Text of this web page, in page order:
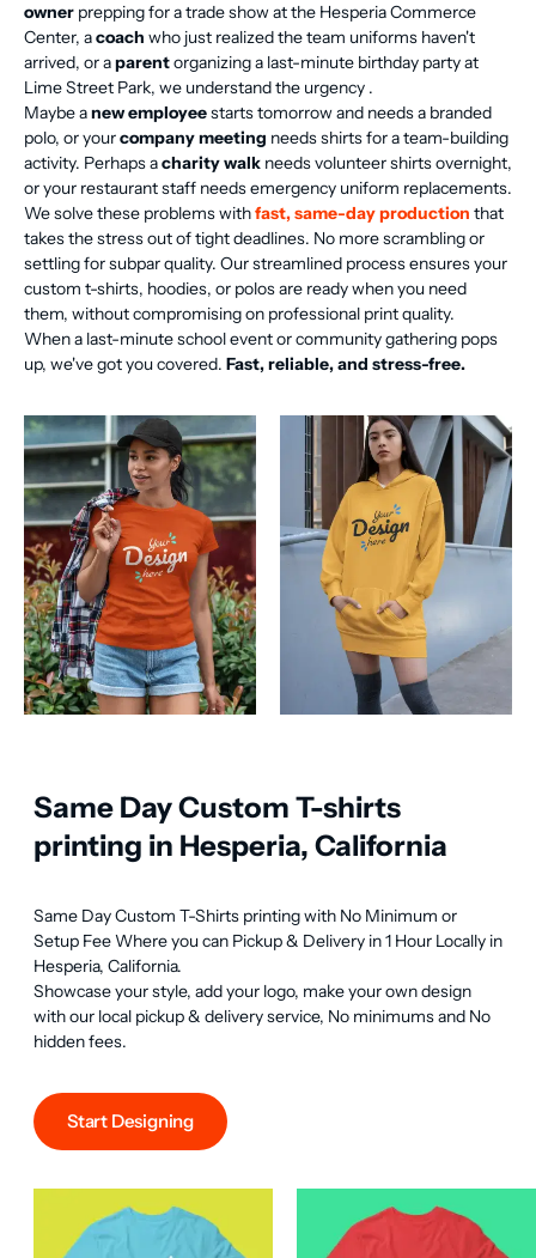
owner prepping for a trade show at the Hesperia Commerce
Center, acoach who just realized the team uniforms haven't
arrived, or aparentorganizing a last-minute birthday party at
Lime Street Park, we understand the urgency .
Maybe anew employeestarts tomorrow and needs a branded
polo, or yourcompany meeting needs shirts for a team-building
activity. Perhaps acharity walk needs volunteer shirts overnight,
or your restaurant staff needs emergency uniform replacements.
We solve these problems withfast, same-day production that
takes the stress out of tight deadlines. No more scrambling or
settling for subpar quality. Our streamlined process ensures your
custom t-shirts, hoodies, or polos are ready when you need
them, without compromising on professional print quality.
When a last-minute school event or community gathering pops
up, we've got you covered. Fast, reliable, and stress-free.
Same Day Custom T-shirts
printing in Hesperia, California
Same Day Custom T-Shirts printing with No Minimum or
Setup Fee Where you can Pickup & Delivery in 1 Hour Locally in
Hesperia, California.
Showcase your style, add your logo, make your own design
with our local pickup & delivery service, No minimums and No
hidden fees.
Start Designing